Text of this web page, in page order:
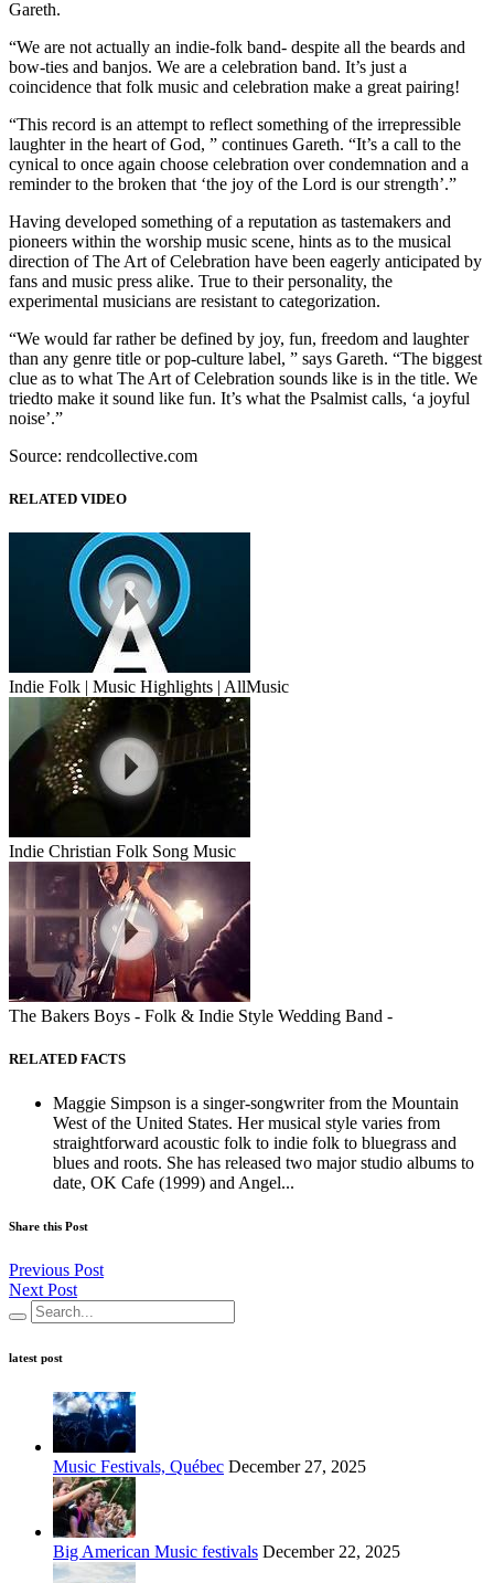
Gareth.
“We are not actually an indie-folk band- despite all the beards and
bow-ties and banjos. We are a celebration band. It’s just a
coincidence that folk music and celebration make a great pairing!
“This record is an attempt to reflect something of the irrepressible
laughter in the heart of God, ” continues Gareth. “It’s a call to the
cynical to once again choose celebration over condemnation and a
reminder to the broken that ‘the joy of the Lord is our strength’.”
Having developed something of a reputation as tastemakers and
pioneers within the worship music scene, hints as to the musical
direction of The Art of Celebration have been eagerly anticipated by
fans and music press alike. True to their personality, the
experimental musicians are resistant to categorization.
“We would far rather be defined by joy, fun, freedom and laughter
than any genre title or pop-culture label, ” says Gareth. “The biggest
clue as to what The Art of Celebration sounds like is in the title. We
triedto make it sound like fun. It’s what the Psalmist calls, ‘a joyful
noise’.”
Source: rendcollective.com
RELATED VIDEO
Indie Folk | Music Highlights | AllMusic
Indie Christian Folk Song Music
The Bakers Boys - Folk & Indie Style Wedding Band -
RELATED FACTS
Maggie Simpson is a singer-songwriter from the Mountain
West of the United States. Her musical style varies from
straightforward acoustic folk to indie folk to bluegrass and
blues and roots. She has released two major studio albums to
date, OK Cafe (1999) and Angel...
Share this Post
Previous Post
Next Post
latest post
Music Festivals, Québec December 27, 2025
Big American Music festivals December 22, 2025